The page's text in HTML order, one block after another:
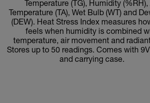
Temperature (TG), Humidity (%RH),
Temperature (TA), Wet Bulb (WT) and
(DEW). Heat Stress Index measures
feels when humidity is combined
temperature, air movement and
Stores up to 50 readings. Comes with
and carrying case.